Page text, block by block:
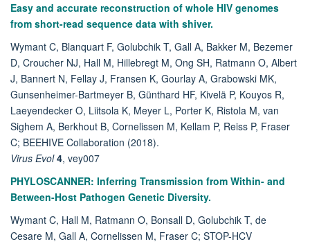
Easy and accurate reconstruction of whole HIV genomes
from short-read sequence data with shiver.
Wymant C, Blanquart F, Golubchik T, Gall A, Bakker M, Bezemer
D, Croucher NJ, Hall M, Hillebregt M, Ong SH, Ratmann O, Albert
J, Bannert N, Fellay J, Fransen K, Gourlay A, Grabowski MK,
Gunsenheimer-Bartmeyer B, Günthard HF, Kivelä P, Kouyos R,
Laeyendecker O, Liitsola K, Meyer L, Porter K, Ristola M, van
Sighem A, Berkhout B, Cornelissen M, Kellam P, Reiss P, Fraser
C; BEEHIVE Collaboration (2018).
Virus Evol 4, vey007
PHYLOSCANNER: Inferring Transmission from Within- and
Between-Host Pathogen Genetic Diversity.
Wymant C, Hall M, Ratmann O, Bonsall D, Golubchik T, de
Cesare M, Gall A, Cornelissen M, Fraser C; STOP-HCV